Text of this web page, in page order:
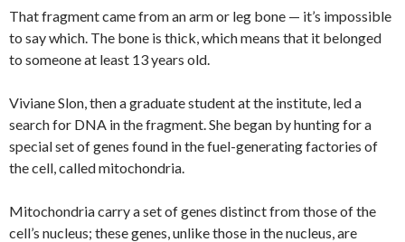
That fragment came from an arm or leg bone — it’s impossible
to say which. The bone is thick, which means that it belonged
to someone at least 13 years old.
Viviane Slon, then a graduate student at the institute, led a
search for DNA in the fragment. She began by hunting for a
special set of genes found in the fuel-generating factories of
the cell, called mitochondria.
Mitochondria carry a set of genes distinct from those of the
cell’s nucleus; these genes, unlike those in the nucleus, are